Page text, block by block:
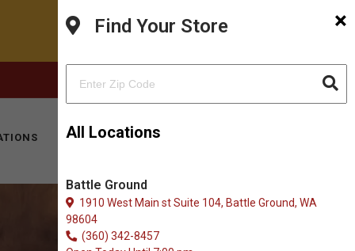
KITTY HOTEL
×
Find Your Store
All Locations
Battle Ground
1910 West Main st Suite 104, Battle Ground, WA
98604
(360) 342-8457